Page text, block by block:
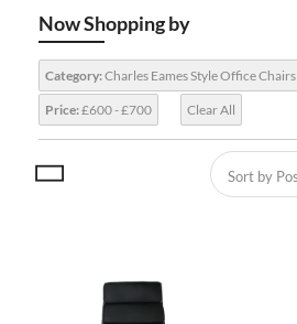
Now Shopping by
Category:Charles Eames Style Office Chairs
Price:£600 - £700 Clear All